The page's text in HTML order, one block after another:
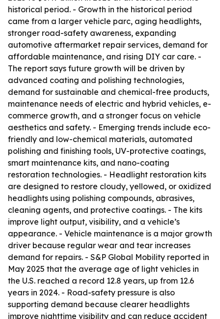
historical period. - Growth in the historical period
came from a larger vehicle parc, aging headlights,
stronger road-safety awareness, expanding
automotive aftermarket repair services, demand for
affordable maintenance, and rising DIY car care. -
The report says future growth will be driven by
advanced coating and polishing technologies,
demand for sustainable and chemical-free products,
maintenance needs of electric and hybrid vehicles, e-
commerce growth, and a stronger focus on vehicle
aesthetics and safety. - Emerging trends include eco-
friendly and low-chemical materials, automated
polishing and finishing tools, UV-protective coatings,
smart maintenance kits, and nano-coating
restoration technologies. - Headlight restoration kits
are designed to restore cloudy, yellowed, or oxidized
headlights using polishing compounds, abrasives,
cleaning agents, and protective coatings. - The kits
improve light output, visibility, and a vehicle’s
appearance. - Vehicle maintenance is a major growth
driver because regular wear and tear increases
demand for repairs. - S&P Global Mobility reported in
May 2025 that the average age of light vehicles in
the U.S. reached a record 12.8 years, up from 12.6
years in 2024. - Road-safety pressure is also
supporting demand because clearer headlights
improve nighttime visibility and can reduce accident